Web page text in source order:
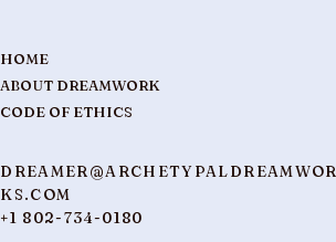
HOME
ABOUT DREAMWORK
CODE OF ETHICS
DREAMER@ARCHETYPALDREAMWOR
KS.COM
+1 802-734-0180